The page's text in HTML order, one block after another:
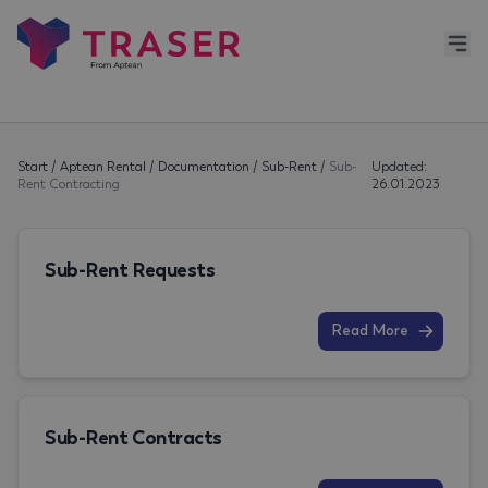
Start / Aptean Rental / Documentation / Sub-Rent / Sub-
Rent Contracting
Updated:
26.01.2023
Sub-Rent Requests
Read More
Sub-Rent Contracts